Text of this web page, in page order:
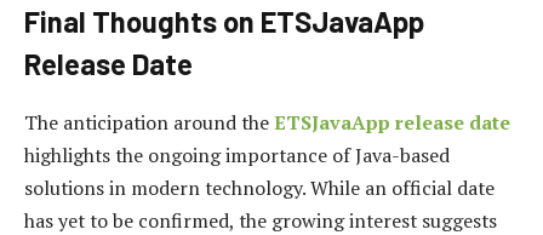
Final Thoughts on ETSJavaApp
Release Date
The anticipation around theETSJavaApp release date
highlights the ongoing importance of Java-based
solutions in modern technology. While an official date
has yet to be confirmed, the growing interest suggests